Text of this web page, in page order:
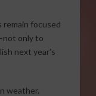
focused
only to
next year’s
weather.